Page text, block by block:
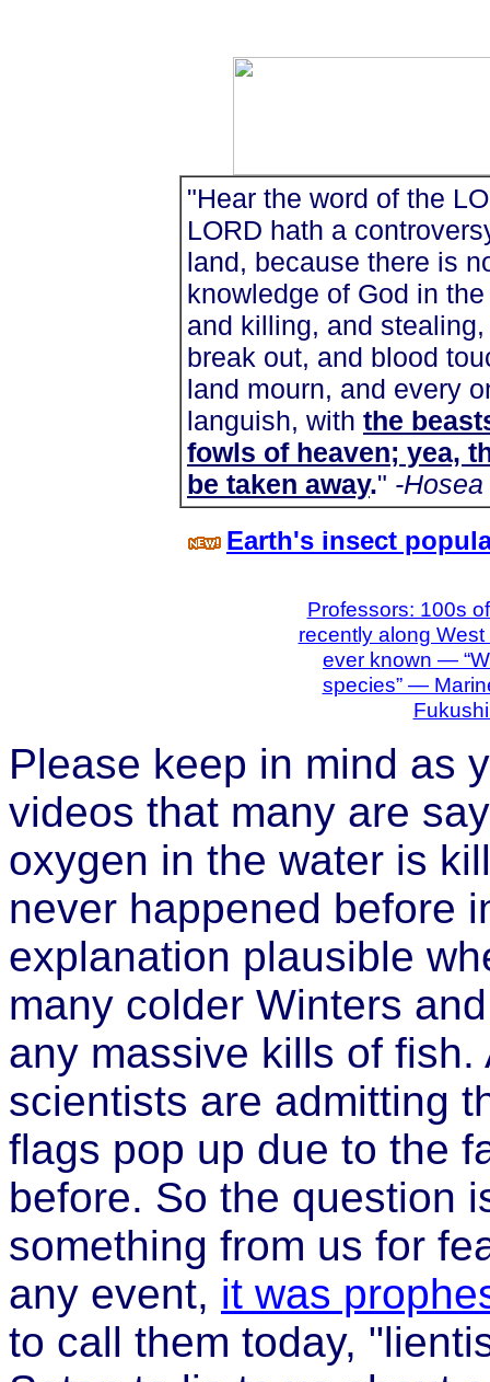
"Hear the word of the
LORD hath a
land, because there is
knowledge of God in
and killing, and
break out, and blood
land mourn, and every
languish, with the
fowls of heaven; yea,
be taken away." -
Earth's insect
Professors: 100s
recently along
ever known —
species” —
Please keep in mind as
videos that many are
oxygen in the water is
never happened before
explanation plausible
many colder Winters
any massive kills of
scientists are admitting
flags pop up due to the
before. So the question
something from us for
any event, it was
to call them today,